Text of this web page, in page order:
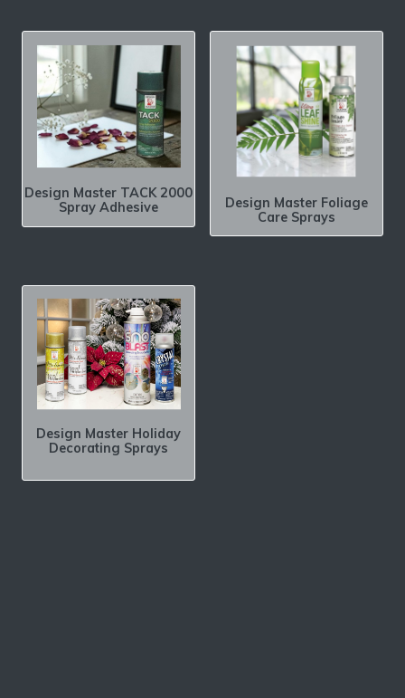
Design Master TACK 2000
Spray Adhesive
Design Master Foliage
Care Sprays
Design Master Holiday
Decorating Sprays